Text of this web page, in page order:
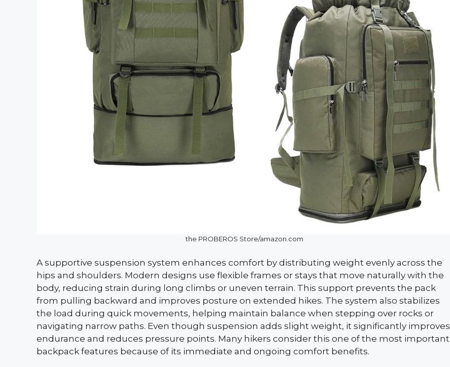
the PROBEROS Store/amazon.com
A supportive suspension system enhances comfort by distributing weight evenly across the
hips and shoulders. Modern designs use flexible frames or stays that move naturally with the
body, reducing strain during long climbs or uneven terrain. This support prevents the pack
from pulling backward and improves posture on extended hikes. The system also stabilizes
the load during quick movements, helping maintain balance when stepping over rocks or
navigating narrow paths. Even though suspension adds slight weight, it significantly improves
endurance and reduces pressure points. Many hikers consider this one of the most important
backpack features because of its immediate and ongoing comfort benefits.